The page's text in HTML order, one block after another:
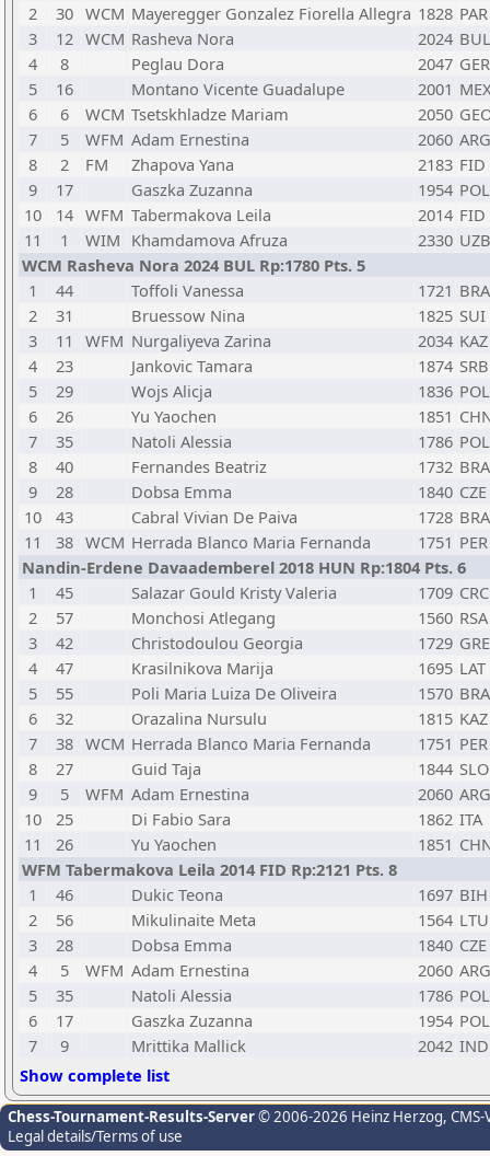
2
30 WCM Mayeregger Gonzalez Fiorella Allegra 1828 PAR
3
12 WCM Rasheva Nora 2024 BUL
4
8 Peglau Dora 2047 GER
5
16 Montano Vicente Guadalupe 2001
6
6 WCM Tsetskhladze Mariam 2050
7
5 WFM Adam Ernestina 2060 ARG
8
2 FM Zhapova Yana 2183 FID
9
17 Gaszka Zuzanna 1954 POL
10
14 WFM Tabermakova Leila 2014 FID
11
1 WIM Khamdamova Afruza 2330 UZB
WCM Rasheva Nora 2024 BUL Rp:1780 Pts. 5
1
44 Toffoli Vanessa 1721 BRA
2
31 Bruessow Nina 1825 SUI
3
11 WFM Nurgaliyeva Zarina 2034 KAZ
4
23 Jankovic Tamara 1874 SRB
5
29 Wojs Alicja 1836 POL
6
26 Yu Yaochen 1851
7
35 Natoli Alessia 1786 POL
8
40 Fernandes Beatriz 1732 BRA
9
28 Dobsa Emma 1840 CZE
10
43 Cabral Vivian De Paiva 1728 BRA
11
38 WCM Herrada Blanco Maria Fernanda 1751 PER
Nandin-Erdene Davaademberel 2018 HUN Rp:1804 Pts. 6
1
45 Salazar Gould Kristy Valeria 1709 CRC
2
57 Monchosi Atlegang 1560 RSA
3
42 Christodoulou Georgia 1729 GRE
4
47 Krasilnikova Marija 1695 LAT
5
55 Poli Maria Luiza De Oliveira 1570 BRA
6
32 Orazalina Nursulu 1815 KAZ
7
38 WCM Herrada Blanco Maria Fernanda 1751 PER
8
27 Guid Taja 1844 SLO
9
5 WFM Adam Ernestina 2060 ARG
10
25 Di Fabio Sara 1862 ITA
11
26 Yu Yaochen 1851
WFM Tabermakova Leila 2014 FID Rp:2121 Pts. 8
1
46 Dukic Teona 1697 BIH
2
56 Mikulinaite Meta 1564 LTU
3
28 Dobsa Emma 1840 CZE
4
5 WFM Adam Ernestina 2060 ARG
5
35 Natoli Alessia 1786 POL
6
17 Gaszka Zuzanna 1954 POL
7
9 Mrittika Mallick 2042 IND
Show complete list
Chess-Tournament-Results-Server© 2006-2026 Heinz Herzog,
Legal details/Terms of use